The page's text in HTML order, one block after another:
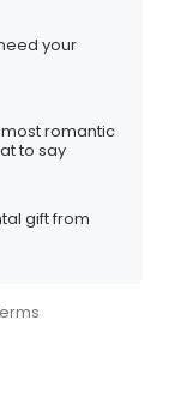
your
most romantic
to say
gift from